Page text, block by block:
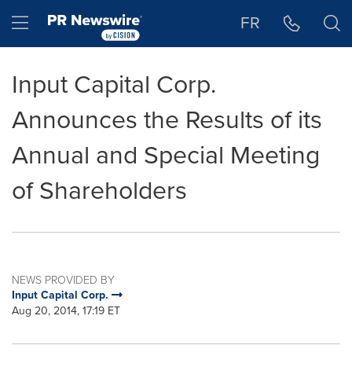
Hamburger menu FR
Input Capital Corp.
Announces the Results of its
Annual and Special Meeting
of Shareholders
NEWS PROVIDED BY
Input Capital Corp.
Aug 20, 2014, 17:19 ET